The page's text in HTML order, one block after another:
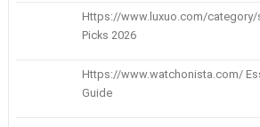
Https://www.luxuo.com/category/
Picks 2026
Https://www.watchonista.com/
Guide